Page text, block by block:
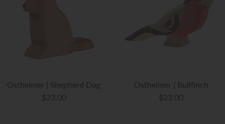
Ostheimer | Shepherd Dog
$23.00
Ostheimer | Bullfinch
$23.00